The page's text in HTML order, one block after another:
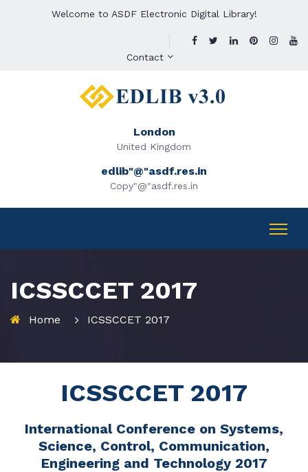
Welcome to ASDF Electronic Digital Library!
Contact
London
United Kingdom
edlib"@"asdf.res.in
Copy"@"asdf.res.in
ICSSCCET 2017
Home ICSSCCET 2017
ICSSCCET 2017
International Conference on Systems,
Science, Control, Communication,
Engineering and Technology 2017